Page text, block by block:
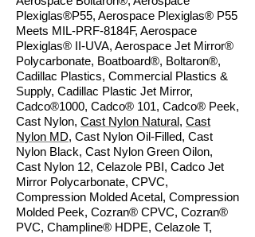
Plexiglas®P55, Aerospace Plexiglas® P55
Meets MIL-PRF-8184F, Aerospace
Plexiglas® II-UVA, Aerospace Jet Mirror®
Polycarbonate, Boatboard®, Boltaron®,
Cadillac Plastics, Commercial Plastics &
Supply, Cadillac Plastic Jet Mirror,
Cadco®1000, Cadco® 101, Cadco® Peek,
Cast Nylon, Cast Nylon Natural, Cast
Nylon MD, Cast Nylon Oil-Filled, Cast
Nylon Black, Cast Nylon Green Oilon,
Cast Nylon 12, Celazole PBI, Cadco Jet
Mirror Polycarbonate, CPVC,
Compression Molded Acetal, Compression
Molded Peek, Cozran® CPVC, Cozran®
PVC, Champline® HDPE, Celazole T,